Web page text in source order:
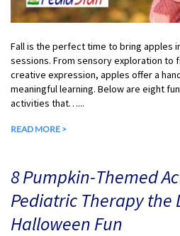
Fall is the perfect time to bring apples
sessions. From sensory exploration to
creative expression, apples offer a
meaningful learning. Below are eight
activities that…...
READ MORE >
8 Pumpkin-Themed
Pediatric Therapy the
Halloween Fun